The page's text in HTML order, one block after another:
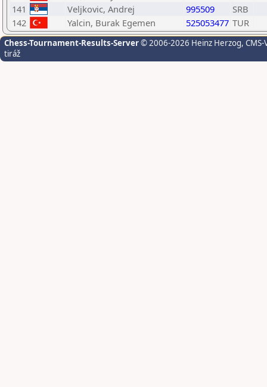
141
Veljkovic, Andrej 995509
SRB
142
Yalcin, Burak Egemen 525053477 TUR
Chess-Tournament-Results-Server© 2006-2026 Heinz Herzog,
tiráž